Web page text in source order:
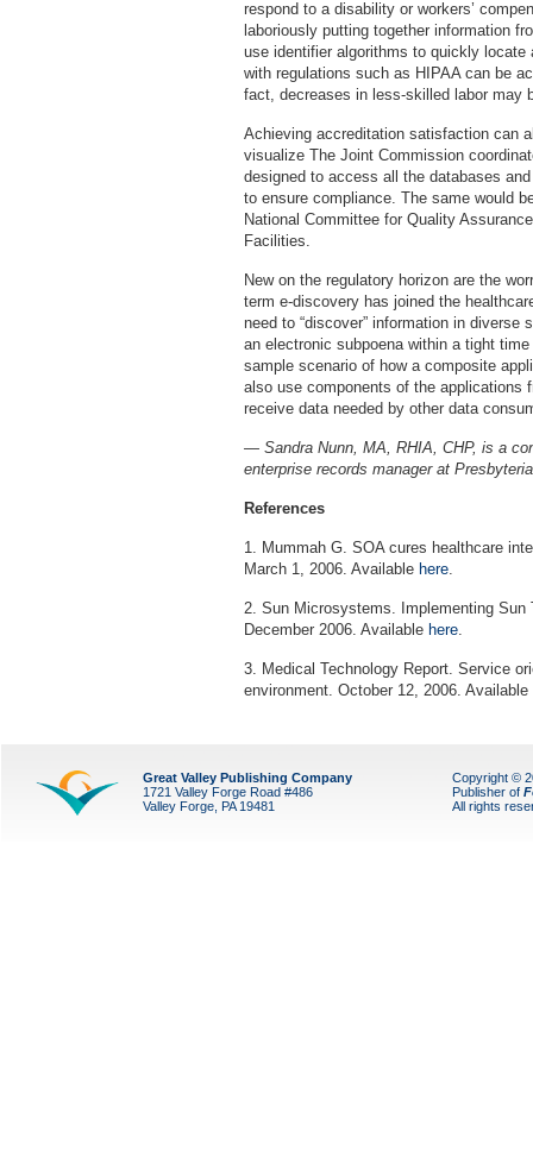
respond to a disability or workers’
laboriously putting together information
use identifier algorithms to quickly
with regulations such as HIPAA can be
fact, decreases in less-skilled labor may
Achieving accreditation satisfaction can
visualize The Joint Commission
designed to access all the databases
to ensure compliance. The same would
National Committee for Quality
Facilities.
New on the regulatory horizon are the
term e-discovery has joined the
need to “discover” information in
an electronic subpoena within a tight
sample scenario of how a composite
also use components of the applications
receive data needed by other data
— Sandra Nunn, MA, RHIA, CHP, is a
enterprise records manager at
References
1. Mummah G. SOA cures healthcare
March 1, 2006. Available here.
2. Sun Microsystems. Implementing Sun
December 2006. Available here.
3. Medical Technology Report. Service
environment. October 12, 2006. Available
Great Valley Publishing Company
1721 Valley Forge Road #486
Valley Forge, PA 19481
Copyright ©
Publisher of
All rights